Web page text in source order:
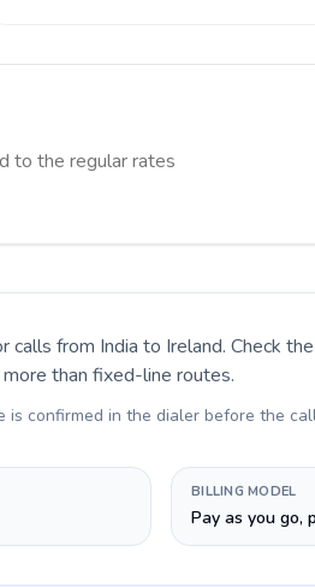
to the regular rates
calls from India to Ireland. Check
than fixed-line routes.
is confirmed in the dialer before the
BILLING MODEL
Pay as you go,